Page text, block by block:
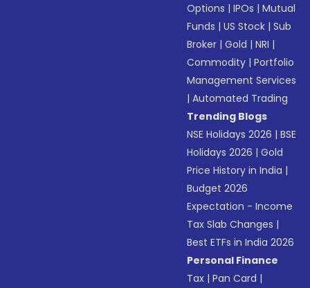
Options |IPOs |Mutual
Funds |US Stock |Sub
Broker |Gold |NRI |
Commodity |Portfolio
Management Services
|Automated Trading
Trending Blogs
NSE Holidays 2026 |BSE
Holidays 2026 |Gold
Price History in India |
Budget 2026
Expectation - Income
Tax Slab Changes |
Best ETFs in India 2026
Personal Finance
Tax |Pan Card |